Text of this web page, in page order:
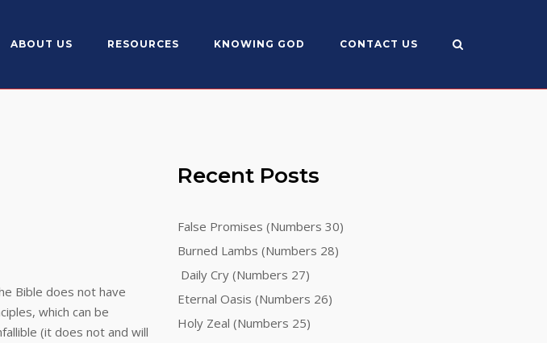
ABOUT US RESOURCES KNOWING GOD CONTACT US
Bible does not have
which can be
(it does not and will
Recent Posts
False Promises (Numbers 30)
Burned Lambs (Numbers 28)
Daily Cry (Numbers 27)
Eternal Oasis (Numbers 26)
Holy Zeal (Numbers 25)